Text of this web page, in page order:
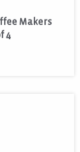
Makers
4